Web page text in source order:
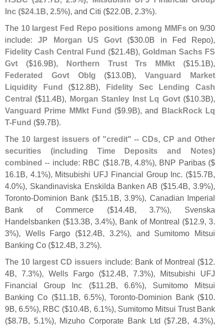
Inc ($24.1B, 2.5%), and Citi ($22.0B, 2.3%).
The 10 largest Fed Repo positions among MMFson 9/30
include:JP Morgan US Govt ($30.0B in Fed Repo),
Fidelity Cash Central Fund ($21.4B), Goldman Sachs FS
Gvt ($16.9B), Northern Trust Trs MMkt ($15.1B),
Federated Govt Oblg ($13.0B),Vanguard Market
Liquidity Fund ($12.8B), Fidelity Sec Lending Cash
Central ($11.4B), Morgan Stanley Inst Lq Govt($10.3B),
Vanguard Prime MMkt Fund ($9.9B), and BlackRock Lq
T-Fund ($9.7B).
The 10 largest issuers of "credit" -- CDs, CP and Other
securities (including Time Deposits and Notes)
combined -- include: RBC ($18.7B, 4.8%), BNP Paribas ($
16.1B, 4.1%), Mitsubishi UFJ Financial Group Inc. ($15.7B,
4.0%), Skandinaviska Enskilda Banken AB ($15.4B, 3.9%),
Toronto-Dominion Bank ($15.1B, 3.9%), Canadian Imperial
Bank of Commerce ($14.4B, 3.7%), Svenska
Handelsbanken ($13.3B, 3.4%), Bank of Montreal ($12.9, 3.
3%), Wells Fargo ($12.4B, 3.2%), and Sumitomo Mitsui
Banking Co ($12.4B, 3.2%).
The 10 largest CD issuers include: Bank of Montreal ($12.
4B, 7.3%), Wells Fargo ($12.4B, 7.3%), Mitsubishi UFJ
Financial Group Inc ($11.2B, 6.6%), Sumitomo Mitsui
Banking Co ($11.1B, 6.5%), Toronto-Dominion Bank ($10.
9B, 6.5%), RBC ($10.4B, 6.1%), Sumitomo Mitsui Trust Bank
($8.7B, 5.1%), Mizuho Corporate Bank Ltd ($7.2B, 4.3%),